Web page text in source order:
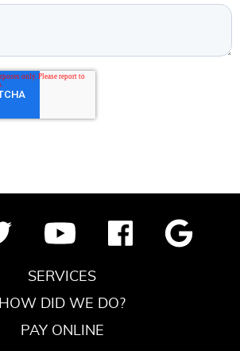
SERVICES
HOW DID WE DO?
PAY ONLINE